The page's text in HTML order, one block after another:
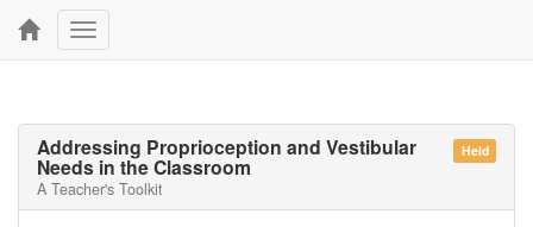
Toggle
navigation
Held
Addressing Proprioception and Vestibular
Needs in the Classroom
A Teacher's Toolkit